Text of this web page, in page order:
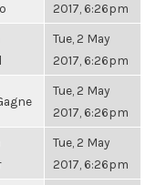
2017, 6:26pm
Tue, 2 May
2017, 6:26pm
Tue, 2 May
2017, 6:26pm
Tue, 2 May
2017, 6:26pm